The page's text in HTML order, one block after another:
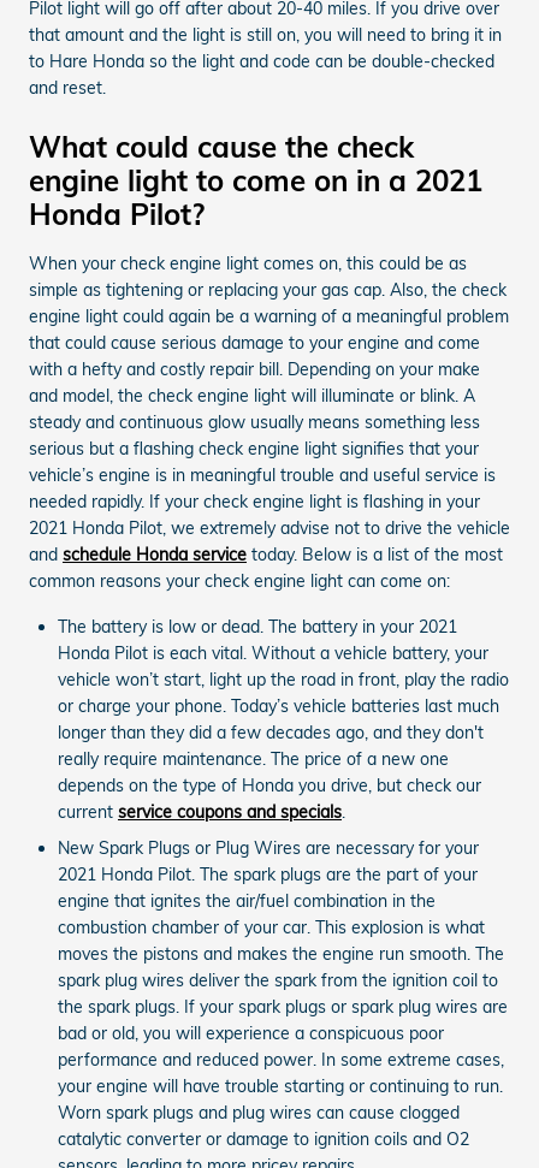
Pilot light will go off after about 20-40 miles. If you drive over
that amount and the light is still on, you will need to bring it in
to Hare Honda so the light and code can be double-checked
and reset.
What could cause the check
engine light to come on in a 2021
Honda Pilot?
When your check engine light comes on, this could be as
simple as tightening or replacing your gas cap. Also, the check
engine light could again be a warning of a meaningful problem
that could cause serious damage to your engine and come
with a hefty and costly repair bill. Depending on your make
and model, the check engine light will illuminate or blink. A
steady and continuous glow usually means something less
serious but a flashing check engine light signifies that your
vehicle’s engine is in meaningful trouble and useful service is
needed rapidly. If your check engine light is flashing in your
2021 Honda Pilot, we extremely advise not to drive the vehicle
and schedule Honda service today. Below is a list of the most
common reasons your check engine light can come on:
The battery is low or dead. The battery in your 2021
Honda Pilot is each vital. Without a vehicle battery, your
vehicle won’t start, light up the road in front, play the radio
or charge your phone. Today’s vehicle batteries last much
longer than they did a few decades ago, and they don't
really require maintenance. The price of a new one
depends on the type of Honda you drive, but check our
current service coupons and specials.
New Spark Plugs or Plug Wires are necessary for your
2021 Honda Pilot. The spark plugs are the part of your
engine that ignites the air/fuel combination in the
combustion chamber of your car. This explosion is what
moves the pistons and makes the engine run smooth. The
spark plug wires deliver the spark from the ignition coil to
the spark plugs. If your spark plugs or spark plug wires are
bad or old, you will experience a conspicuous poor
performance and reduced power. In some extreme cases,
your engine will have trouble starting or continuing to run.
Worn spark plugs and plug wires can cause clogged
catalytic converter or damage to ignition coils and O2